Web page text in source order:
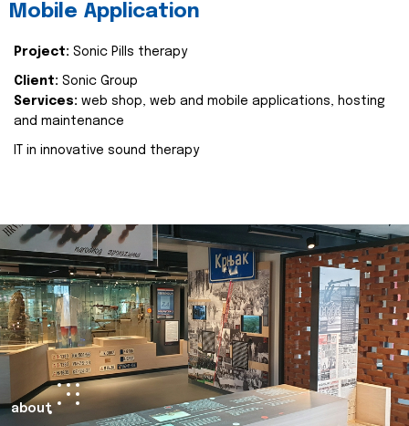
Mobile Application
Project: Sonic Pills therapy
Client: Sonic Group
Services: web shop, web and mobile applications, hosting
and maintenance
IT in innovative sound therapy
about